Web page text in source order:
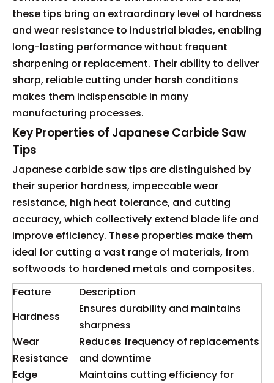
these tips bring an extraordinary level of hardness
and wear resistance to industrial blades, enabling
long-lasting performance without frequent
sharpening or replacement. Their ability to deliver
sharp, reliable cutting under harsh conditions
makes them indispensable in many
manufacturing processes.
Key Properties of Japanese Carbide Saw
Tips
Japanese carbide saw tips are distinguished by
their superior hardness, impeccable wear
resistance, high heat tolerance, and cutting
accuracy, which collectively extend blade life and
improve efficiency. These properties make them
ideal for cutting a vast range of materials, from
softwoods to hardened metals and composites.
Feature
Description
Hardness
Ensures durability and maintains
sharpness
Wear
Resistance
Reduces frequency of replacements
and downtime
Edge
Maintains cutting efficiency for